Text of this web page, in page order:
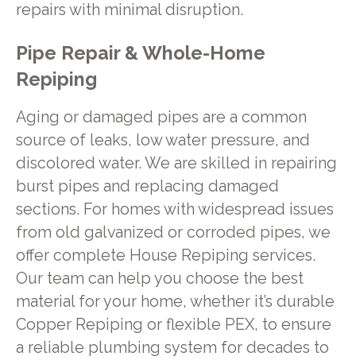
repairs with minimal disruption.
Pipe Repair & Whole-Home
Repiping
Aging or damaged pipes are a common
source of leaks, low water pressure, and
discolored water. We are skilled in repairing
burst pipes and replacing damaged
sections. For homes with widespread issues
from old galvanized or corroded pipes, we
offer complete House Repiping services.
Our team can help you choose the best
material for your home, whether it’s durable
Copper Repiping or flexible PEX, to ensure
a reliable plumbing system for decades to